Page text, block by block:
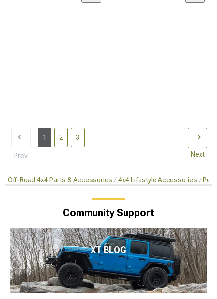
Prev
1 2 3
Next
Off-Road 4x4 Parts & Accessories 4x4 Lifestyle Accessories Pet
Community Support
XT BLOG